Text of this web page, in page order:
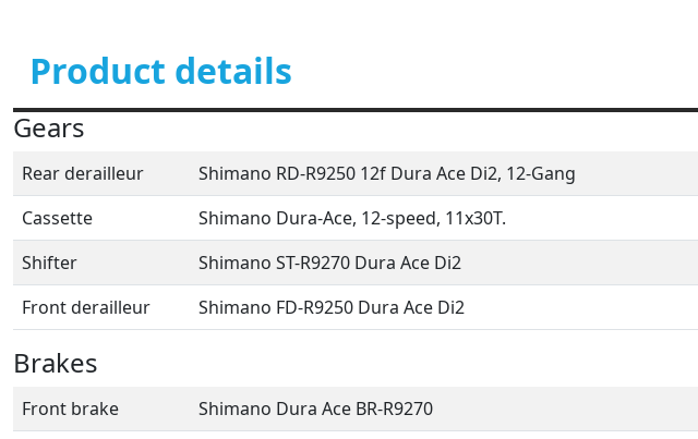
Product details
Gears
Rear derailleur
Shimano RD-R9250 12f Dura Ace Di2, 12-Gang
Cassette
Shimano Dura-Ace, 12-speed, 11x30T.
Shifter
Shimano ST-R9270 Dura Ace Di2
Front derailleur
Shimano FD-R9250 Dura Ace Di2
Brakes
Front brake
Shimano Dura Ace BR-R9270